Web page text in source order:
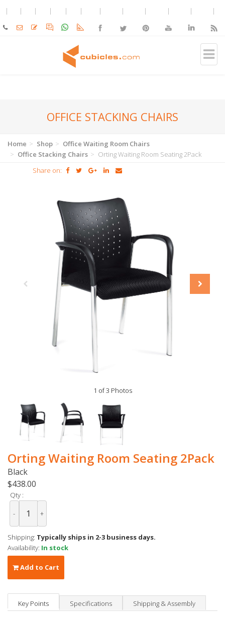
OFFICE STACKING CHAIRS
Home Shop
Office Waiting Room Chairs
Office Stacking Chairs
Orting Waiting Room Seating 2Pack
Share on:
1 of 3 Photos
Orting Waiting Room Seating 2Pack
Black
$438.00
Qty :
- +
Shipping: Typically ships in 2-3 business days.
Availability: In stock
Add to Cart
Key Points Specifications Shipping & Assembly